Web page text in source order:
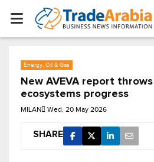
Energy, Oil & Gas
New AVEVA report
ecosystems progress
MILAN Wed, 20 May 2026
SHARE